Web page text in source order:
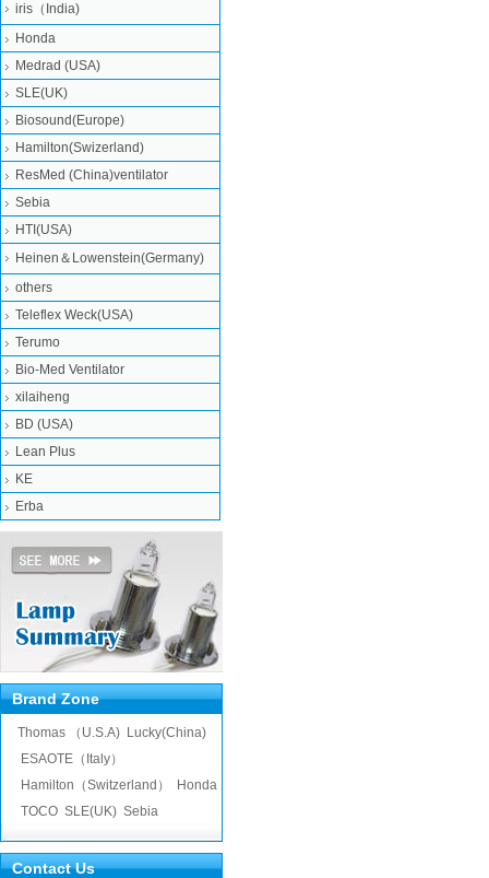
iris（India)
Honda
Medrad (USA)
SLE(UK)
Biosound(Europe)
Hamilton(Swizerland)
ResMed (China)ventilator
Sebia
HTI(USA)
Heinen＆Lowenstein(Germany)
others
Teleflex Weck(USA)
Terumo
Bio-Med Ventilator
xilaiheng
BD (USA)
Lean Plus
KE
Erba
Brand Zone
Thomas （U.S.A) Lucky(China)
ESAOTE（Italy）
Hamilton（Switzerland）
Honda
TOCO SLE(UK) Sebia
Contact Us